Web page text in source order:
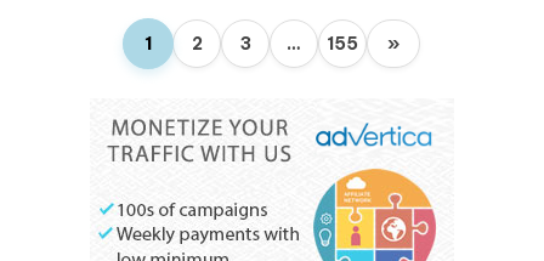
1 2 3 … 155 »